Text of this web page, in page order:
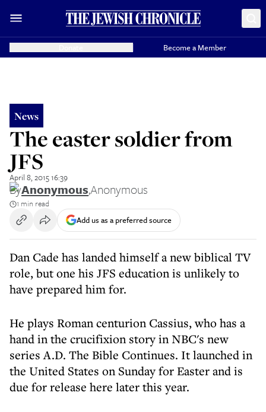
Become a Member
News
The easter soldier from
JFS
April 8, 2015 16:39
ByAnonymous,Anonymous
1 min read
Add us as a preferred source
Dan Cade has landed himself a new biblical TV
role, but one his JFS education is unlikely to
have prepared him for.
He plays Roman centurion Cassius, who has a
hand in the crucifixion story in NBC's new
series A.D. The Bible Continues. It launched in
the United States on Sunday for Easter and is
due for release here later this year.